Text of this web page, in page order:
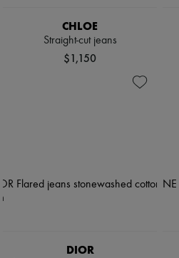
CHLOE
Straight-cut jeans
$1,150
DIOR